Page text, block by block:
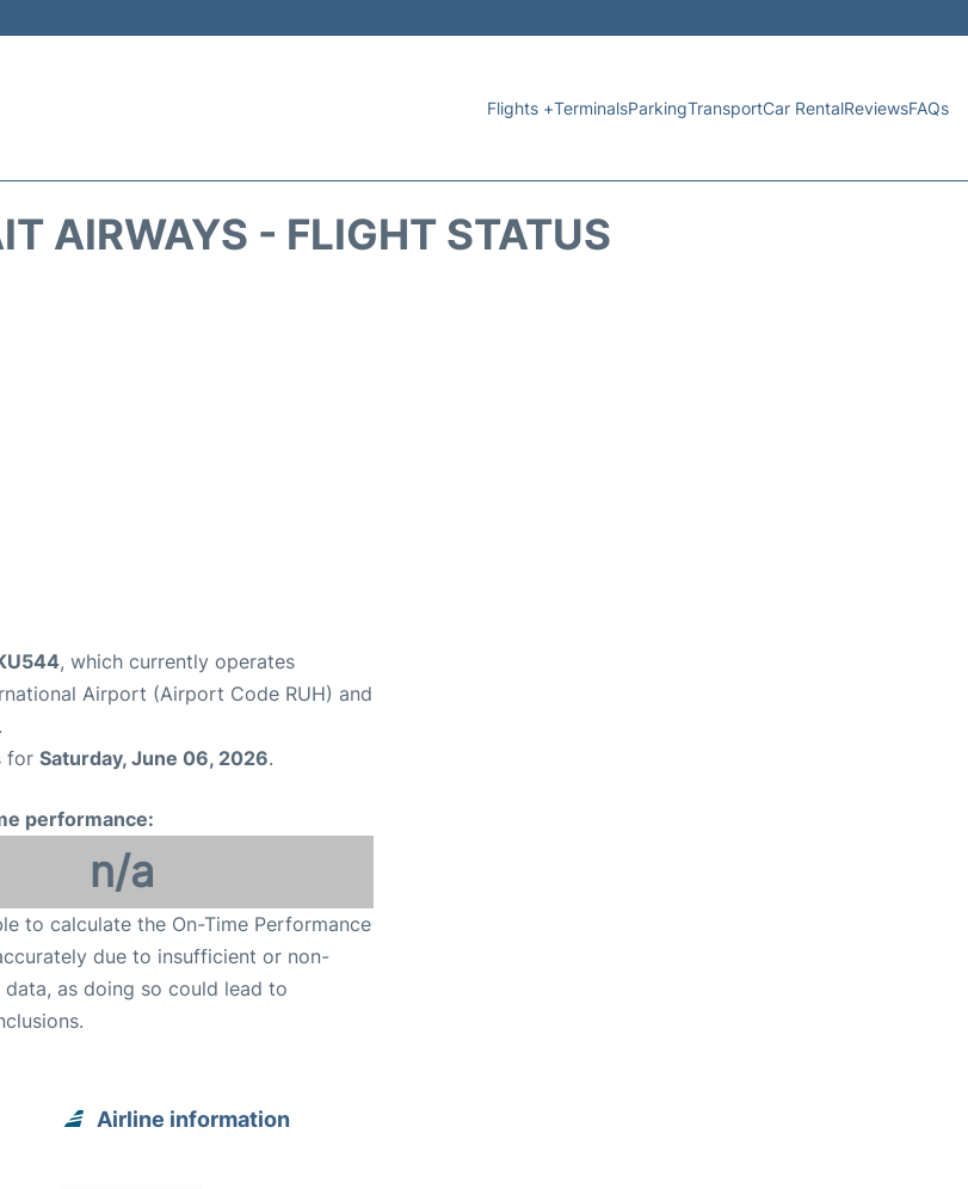
Flights +TerminalsParkingTransportCar RentalReviewsFAQs
AIRWAYS - FLIGHT STATUS
, which currently operates
Airport (Airport Code RUH) and
for Saturday, June 06, 2026.
performance:
n/a
to calculate the On-Time Performance
due to insufficient or non-
data, as doing so could lead to
Airline information